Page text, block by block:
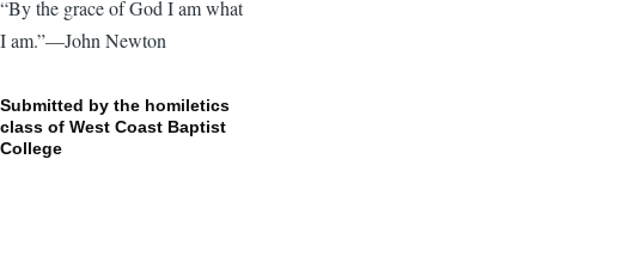
“By the grace of God I am what
I am.”—John Newton
Submitted by the homiletics
class of West Coast Baptist
College